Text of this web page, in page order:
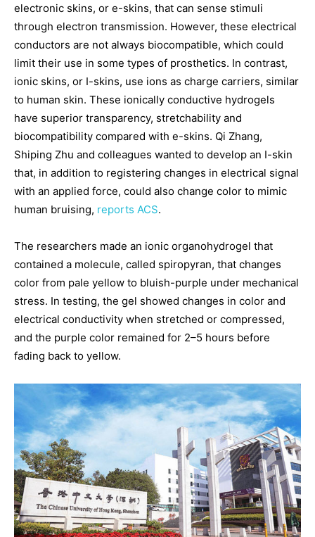
electronic skins, or e-skins, that can sense stimuli
through electron transmission. However, these electrical
conductors are not always biocompatible, which could
limit their use in some types of prosthetics. In contrast,
ionic skins, or I-skins, use ions as charge carriers, similar
to human skin. These ionically conductive hydrogels
have superior transparency, stretchability and
biocompatibility compared with e-skins. Qi Zhang,
Shiping Zhu and colleagues wanted to develop an I-skin
that, in addition to registering changes in electrical signal
with an applied force, could also change color to mimic
human bruising, reports ACS.
The researchers made an ionic organohydrogel that
contained a molecule, called spiropyran, that changes
color from pale yellow to bluish-purple under mechanical
stress. In testing, the gel showed changes in color and
electrical conductivity when stretched or compressed,
and the purple color remained for 2–5 hours before
fading back to yellow.